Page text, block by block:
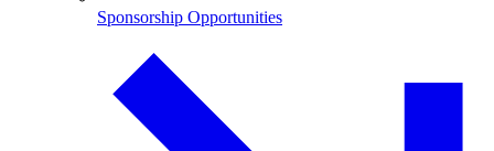
Sponsorship Opportunities